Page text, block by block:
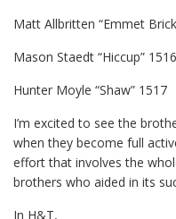
Matt Allbritten “Emmet
Mason Staedt “Hiccup” 1516
Hunter Moyle “Shaw” 1517
I’m excited to see the
when they become full
effort that involves the
brothers who aided in its
In H&T,